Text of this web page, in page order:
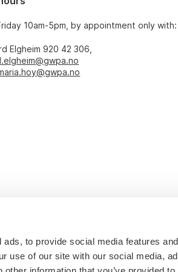
to provide social media features
use of our site with our social media,
10am-5pm, by appointment only with:
Elgheim 920 42 306,